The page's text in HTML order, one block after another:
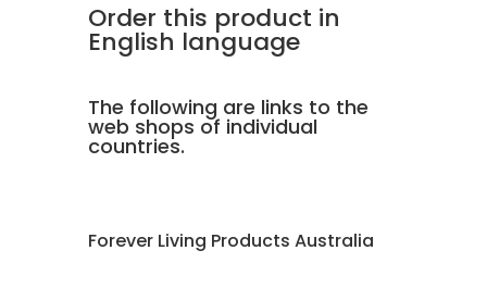
Order this product in
English language
The following are links to the
web shops of individual
countries.
Forever Living Products Australia